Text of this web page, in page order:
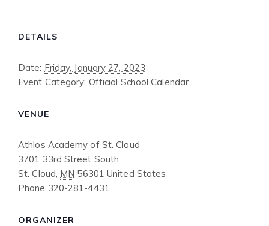
DETAILS
Date: Friday, January 27, 2023
Event Category: Official School Calendar
VENUE
Athlos Academy of St. Cloud
3701 33rd Street South
St. Cloud MN 56301 United States
Phone 320-281-4431
ORGANIZER